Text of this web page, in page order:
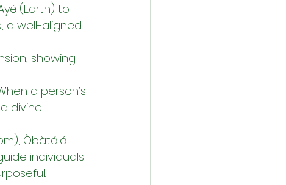
(Earth) to
a well-aligned
showing
a person’s
divine
Òbàtálá
individuals